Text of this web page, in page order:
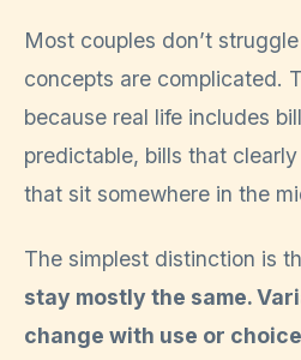
Most couples don’t
concepts are complicated.
because real life includes
predictable, bills that
that sit somewhere in the
The simplest distinction is
stay mostly the same.
change with use or